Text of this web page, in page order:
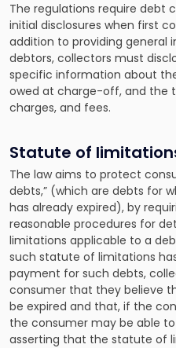
The regulations require debt
initial disclosures when first
addition to providing general
debtors, collectors must
specific information about
owed at charge-off, and
charges, and fees.
Statute of
The law aims to protect
debts,” (which are debts for
has already expired), by
reasonable procedures for
limitations applicable to a
such statute of limitations
payment for such debts,
consumer that they believe
be expired and that, if the
the consumer may be able
asserting that the statute of